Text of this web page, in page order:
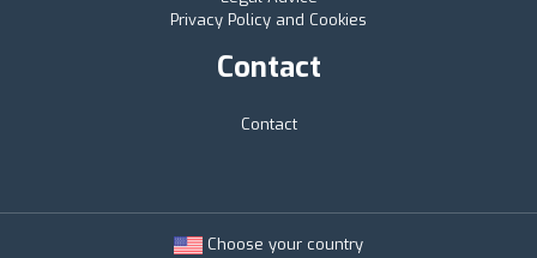
Privacy Policy and Cookies
Contact
Contact
Choose your country